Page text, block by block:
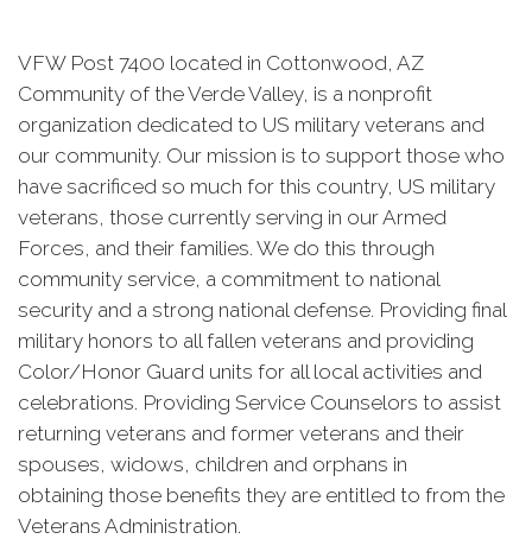
VFW Post 7400 located in Cottonwood, AZ
Community of the Verde Valley, is a nonprofit
organization dedicated to US military veterans and
our community. Our mission is to support those who
have sacrificed so much for this country, US military
veterans, those currently serving in our Armed
Forces, and their families. We do this through
community service, a commitment to national
security and a strong national defense. Providing final
military honors to all fallen veterans and providing
Color/Honor Guard units for all local activities and
celebrations. Providing Service Counselors to assist
returning veterans and former veterans and their
spouses, widows, children and orphans in
obtaining those benefits they are entitled to from the
Veterans Administration.